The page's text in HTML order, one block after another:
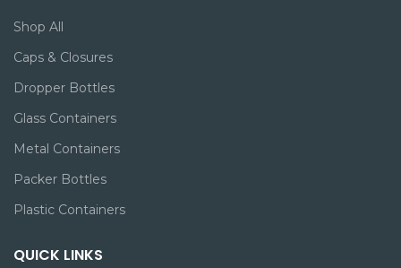
Shop All
Caps & Closures
Dropper Bottles
Glass Containers
Metal Containers
Packer Bottles
Plastic Containers
QUICK LINKS